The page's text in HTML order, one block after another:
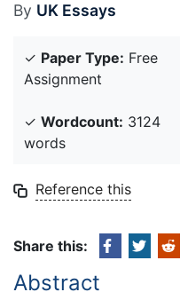
By UK Essays
✓ Paper Type: Free
Assignment
✓ Wordcount: 3124
words
Reference this
Share this:
Abstract